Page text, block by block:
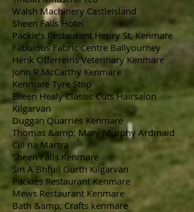
Walsh Machinery Castleisland
Sheen Falls Hotel
Packie’s Restaurant Henry St, Kenmare
Fabulous Fabric Centre Ballyourney
Henk Offerreins Veterinary Kenmare
John R McCarthy Kenmare
Kenmare Tyre Stop
Eileen Healy Classic Cuts Hairsalon
Kilgarvan
Duggan Quarries Kenmare
Thomas &amp; Mary Murphy Ardmaid
Cill na Martra
Sheen Falls Kenmare
Sin A Bhfuil Gurth Kilgarvan
Packies Restaurant Kenmare
Mews Restaurant Kenmare
Bath &amp; Crafts kenmare